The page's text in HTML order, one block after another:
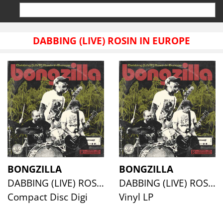
DABBING (LIVE) ROSIN IN EUROPE
BONGZILLA
DABBING (LIVE) ROSIN IN EUROPE
Compact Disc Digi
BONGZILLA
DABBING (LIVE) ROSIN IN EUROPE
Vinyl LP